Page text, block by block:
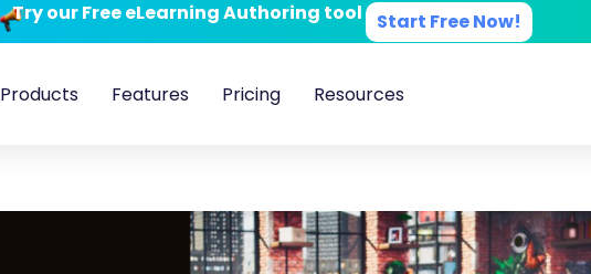
Try our Free eLearning Authoring tool Start Free Now!
Products Features Pricing Resources